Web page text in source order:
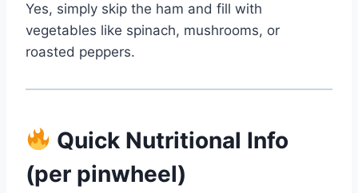
Yes, simply skip the ham and fill with
vegetables like spinach, mushrooms, or
roasted peppers.
Quick Nutritional Info
(per pinwheel)